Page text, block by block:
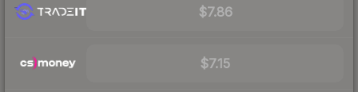
$7.86
$7.15